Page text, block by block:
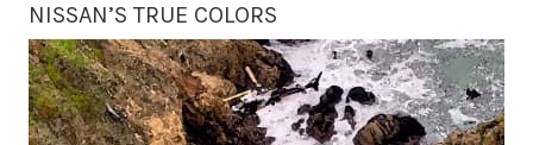
NISSAN’S TRUE COLORS